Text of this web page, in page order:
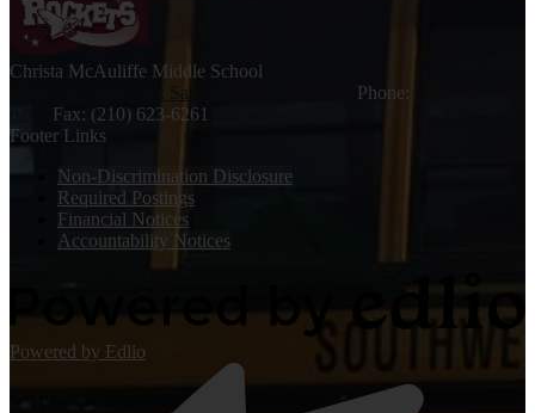
Christa McAuliffe Middle School
9390 SW Loop 410, San Antonio, TX 78242
Phone:
Fax: (210) 623-6261
Footer Links
Non-Discrimination Disclosure
Required Postings
Financial Notices
Accountability Notices
Powered by Edlio